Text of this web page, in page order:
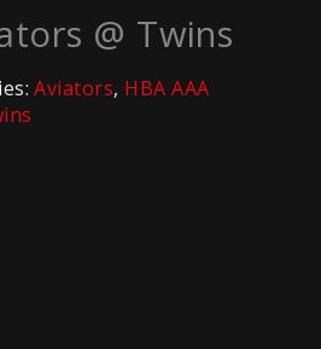
@ Twins
Aviators, HBA AAA